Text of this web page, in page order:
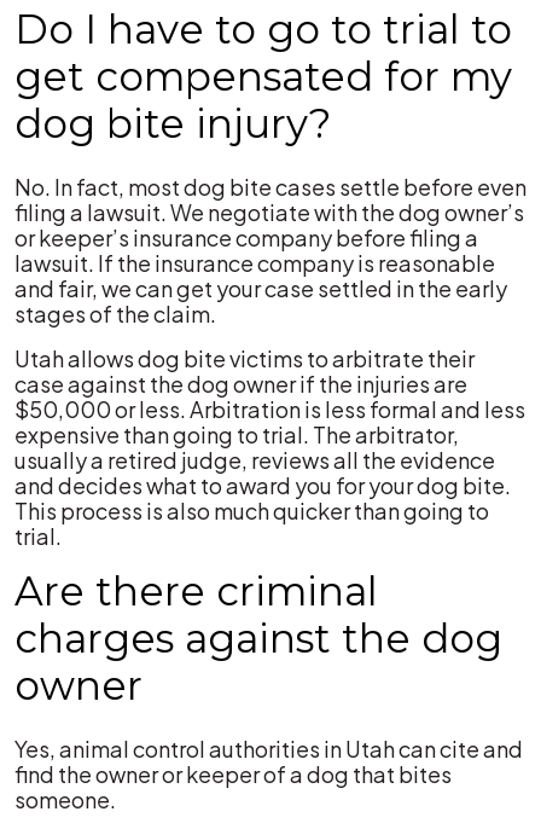
Do I have to go to trial to
get compensated for my
dog bite injury?
No. In fact, most dog bite cases settle before even
filing a lawsuit. We negotiate with the dog owner’s
or keeper’s insurance company before filing a
lawsuit. If the insurance company is reasonable
and fair, we can get your case settled in the early
stages of the claim.
Utah allows dog bite victims to arbitrate their
case against the dog owner if the injuries are
$50,000 or less. Arbitration is less formal and less
expensive than going to trial. The arbitrator,
usually a retired judge, reviews all the evidence
and decides what to award you for your dog bite.
This process is also much quicker than going to
trial.
Are there criminal
charges against the dog
owner
Yes, animal control authorities in Utah can cite and
find the owner or keeper of a dog that bites
someone.